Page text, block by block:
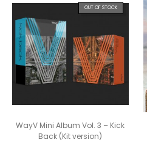
OUT OF STOCK
WayV Mini Album Vol. 3 – Kick
Back (Kit version)